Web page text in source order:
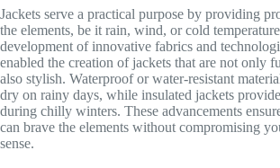
Jackets serve a practical purpose by providing
the elements, be it rain, wind, or cold
development of innovative fabrics and
enabled the creation of jackets that are not only
also stylish. Waterproof or water-resistant
dry on rainy days, while insulated jackets
during chilly winters. These advancements
can brave the elements without compromising
sense.